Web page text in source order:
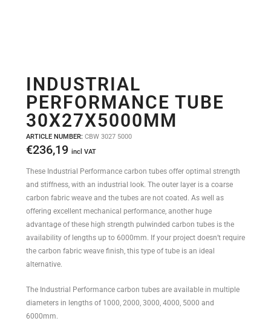
INDUSTRIAL
PERFORMANCE TUBE
30X27X5000MM
ARTICLE NUMBER: CBW 3027 5000
€236,19 incl VAT
These Industrial Performance carbon tubes offer optimal strength
and stiffness, with an industrial look. The outer layer is a coarse
carbon fabric weave and the tubes are not coated. As well as
offering excellent mechanical performance, another huge
advantage of these high strength pulwinded carbon tubes is the
availability of lengths up to 6000mm. If your project doesn’t require
the carbon fabric weave finish, this type of tube is an ideal
alternative.
The Industrial Performance carbon tubes are available in multiple
diameters in lengths of 1000, 2000, 3000, 4000, 5000 and
6000mm.